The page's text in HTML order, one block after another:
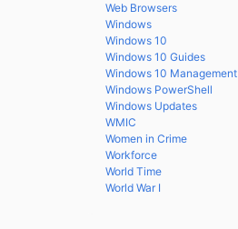
Web Browsers
Windows
Windows 10
Windows 10 Guides
Windows 10 Management
Windows PowerShell
Windows Updates
WMIC
Women in Crime
Workforce
World Time
World War I